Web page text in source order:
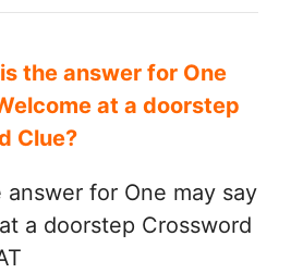
the answer for One
at a doorstep
Clue?
answer for One may say
a doorstep Crossword